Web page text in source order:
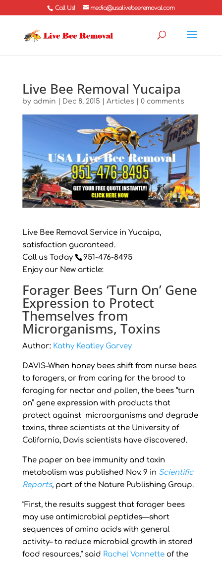
Call Us! media@usalivebeeremoval.com
Live Bee Removal Yucaipa
by admin Dec 8, 2015 Articles 0 comments
Live Bee Removal Service in Yucaipa,
satisfaction guaranteed.
Call us Today
951-476-8495
Enjoy our New article:
Forager Bees ‘Turn On’ Gene
Expression to Protect
Themselves from
Microrganisms, Toxins
Author: Kathy Keatley Garvey
DAVIS–When honey bees shift from nurse bees
to foragers, or from caring for the brood to
foraging for nectar and pollen, the bees “turn
on” gene expression with products that
protect against microorganisms and degrade
toxins, three scientists at the University of
California, Davis scientists have discovered.
The paper on bee immunity and toxin
metabolism was published Nov. 9 in Scientific
Reports,part of the Nature Publishing Group.
“First, the results suggest that forager bees
may use antimicrobial peptides—short
sequences of amino acids with general
activity– to reduce microbial growth in stored
food resources,” said Rachel Vannetteof the